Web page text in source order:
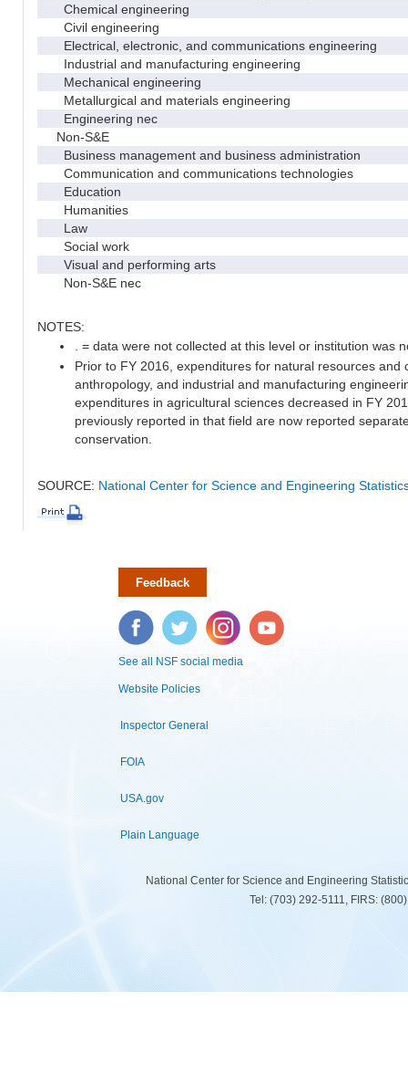
Chemical engineering
Civil engineering
Electrical, electronic, and communications engineering
Industrial and manufacturing engineering
Mechanical engineering
Metallurgical and materials engineering
Engineering nec
Non-S&E
Business management and business administration
Communication and communications technologies
Education
Humanities
Law
Social work
Visual and performing arts
Non-S&E nec
NOTES:
. = data were not collected at this level or institution was
Prior to FY 2016, expenditures for natural resources and
anthropology, and industrial and manufacturing
expenditures in agricultural sciences decreased in FY
previously reported in that field are now reported
conservation.
SOURCE: National Center for Science and Engineering
Feedback
Facebook Twitter Instagram YouTube
See all NSF social media
Website Policies
Inspector General
FOIA
USA.gov
Plain Language
National Center for Science and Engineering
Tel: (703) 292-5111, FIRS: